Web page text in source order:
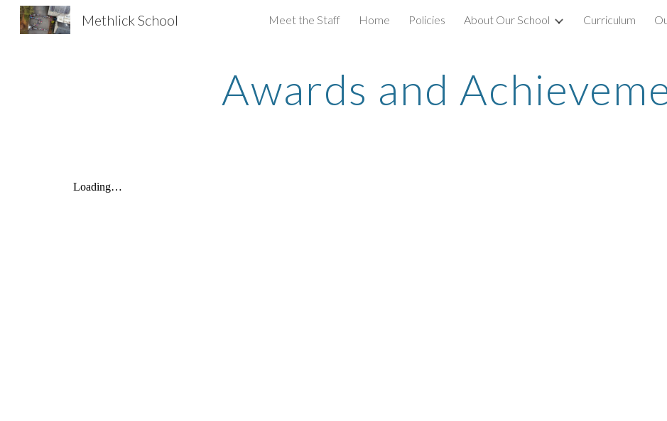
Skip to main content Skip to navigation
Methlick School Meet the Staff Home Policies About Our School Curriculum
Awards and